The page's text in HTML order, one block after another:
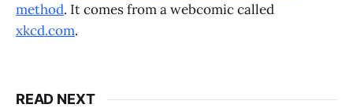
method. It comes from a webcomic called
xkcd.com.
READ NEXT